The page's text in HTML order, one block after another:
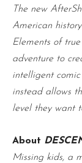
The new
American
Elements of
adventure to
intelligent comic
instead allows
level they want
About
Missing kids, a